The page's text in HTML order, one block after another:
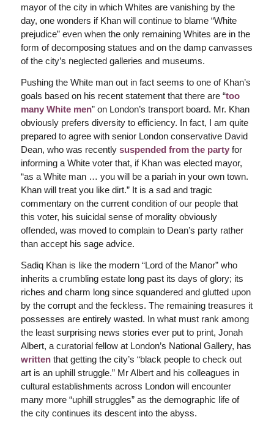
mayor of the city in which Whites are vanishing by the
day, one wonders if Khan will continue to blame “White
prejudice” even when the only remaining Whites are in the
form of decomposing statues and on the damp canvasses
of the city’s neglected galleries and museums.
Pushing the White man out in fact seems to one of Khan’s
goals based on his recent statement that there are “too
many White men” on London’s transport board. Mr. Khan
obviously prefers diversity to efficiency. In fact, I am quite
prepared to agree with senior London conservative David
Dean, who was recently suspended from the partyfor
informing a White voter that, if Khan was elected mayor,
“as a White man … you will be a pariah in your own town.
Khan will treat you like dirt.” It is a sad and tragic
commentary on the current condition of our people that
this voter, his suicidal sense of morality obviously
offended, was moved to complain to Dean’s party rather
than accept his sage advice.
Sadiq Khan is like the modern “Lord of the Manor” who
inherits a crumbling estate long past its days of glory; its
riches and charm long since squandered and glutted upon
by the corrupt and the feckless. The remaining treasures it
possesses are entirely wasted. In what must rank among
the least surprising news stories ever put to print, Jonah
Albert, a curatorial fellow at London’s National Gallery, has
writtenthat getting the city’s “black people to check out
art is an uphill struggle.” Mr Albert and his colleagues in
cultural establishments across London will encounter
many more “uphill struggles” as the demographic life of
the city continues its descent into the abyss.